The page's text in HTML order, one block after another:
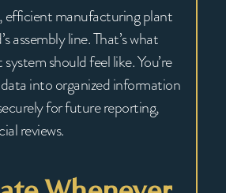
efficient manufacturing plant
assembly line. That’s what
should feel like. You’re
into organized information
for future reporting,
reviews.